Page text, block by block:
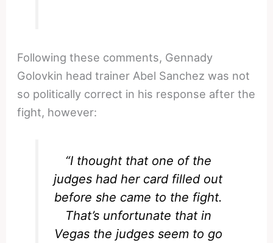
Following these comments, Gennady
Golovkin head trainer Abel Sanchez was not
so politically correct in his response after the
fight, however:
“I thought that one of the
judges had her card filled out
before she came to the fight.
That’s unfortunate that in
Vegas the judges seem to go